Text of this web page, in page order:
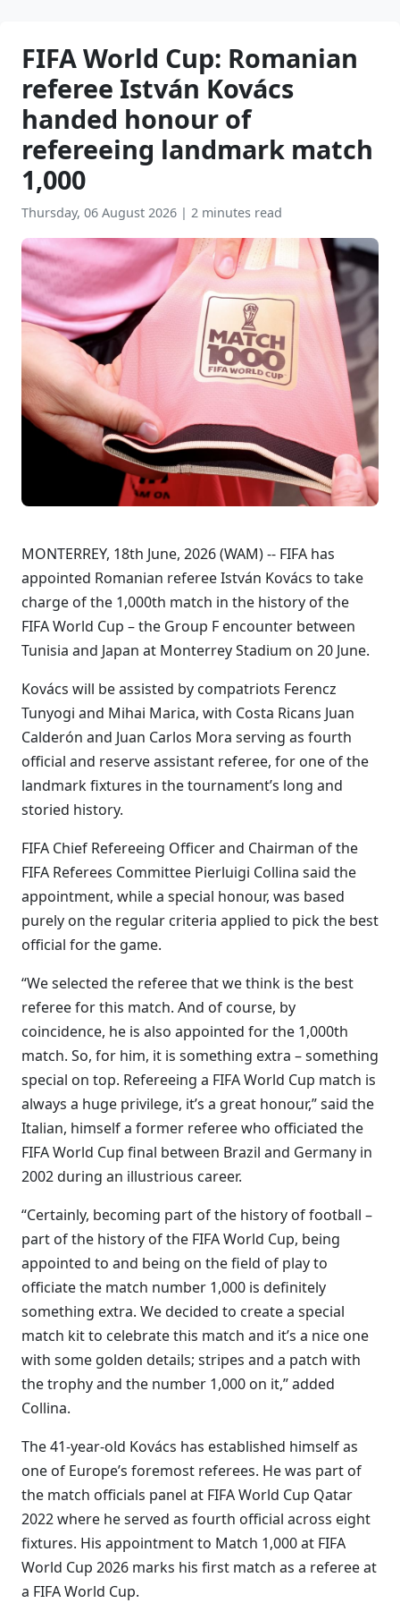
FIFA World Cup: Romanian
referee István Kovács
handed honour of
refereeing landmark match
1,000
Thursday, 06 August 2026 | 2 minutes read
MONTERREY, 18th June, 2026 (WAM) -- FIFA has
appointed Romanian referee István Kovács to take
charge of the 1,000th match in the history of the
FIFA World Cup – the Group F encounter between
Tunisia and Japan at Monterrey Stadium on 20 June.
Kovács will be assisted by compatriots Ferencz
Tunyogi and Mihai Marica, with Costa Ricans Juan
Calderón and Juan Carlos Mora serving as fourth
official and reserve assistant referee, for one of the
landmark fixtures in the tournament’s long and
storied history.
FIFA Chief Refereeing Officer and Chairman of the
FIFA Referees Committee Pierluigi Collina said the
appointment, while a special honour, was based
purely on the regular criteria applied to pick the best
official for the game.
“We selected the referee that we think is the best
referee for this match. And of course, by
coincidence, he is also appointed for the 1,000th
match. So, for him, it is something extra – something
special on top. Refereeing a FIFA World Cup match is
always a huge privilege, it’s a great honour,” said the
Italian, himself a former referee who officiated the
FIFA World Cup final between Brazil and Germany in
2002 during an illustrious career.
“Certainly, becoming part of the history of football –
part of the history of the FIFA World Cup, being
appointed to and being on the field of play to
officiate the match number 1,000 is definitely
something extra. We decided to create a special
match kit to celebrate this match and it’s a nice one
with some golden details; stripes and a patch with
the trophy and the number 1,000 on it,” added
Collina.
The 41-year-old Kovács has established himself as
one of Europe’s foremost referees. He was part of
the match officials panel at FIFA World Cup Qatar
2022 where he served as fourth official across eight
fixtures. His appointment to Match 1,000 at FIFA
World Cup 2026 marks his first match as a referee at
a FIFA World Cup.